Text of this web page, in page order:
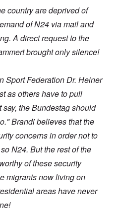
country are deprived of
of N24 via mail and
A direct request to the
brought only silence!
Sport Federation Dr. Heiner
as others have to pull
the Bundestag should
Brandi believes that the
concerns in order not to
N24. But the rest of the
of these security
migrants now living on
areas have never